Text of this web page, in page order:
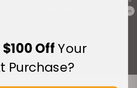
0
ALL REVIEWS
$100 OffYour
Purchase?